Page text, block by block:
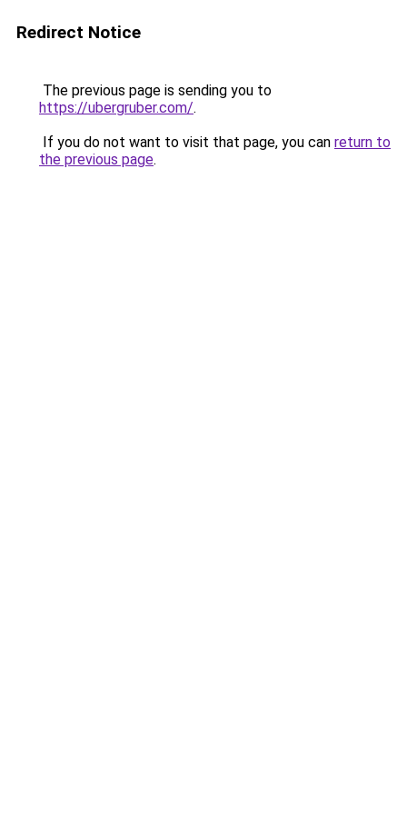
Redirect Notice
The previous page is sending you to
https://ubergruber.com/.
If you do not want to visit that page, you can return to
the previous page.